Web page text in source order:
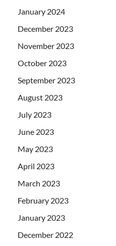
January 2024
December 2023
November 2023
October 2023
September 2023
August 2023
July 2023
June 2023
May 2023
April 2023
March 2023
February 2023
January 2023
December 2022